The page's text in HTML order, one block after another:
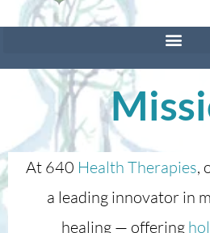
At 640 Health Therapies,
a leading innovator in
healing — offering